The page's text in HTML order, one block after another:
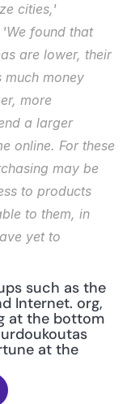
cities,'
found that
are lower, their
much money
more
a larger
online. For these
may be
to products
to them, in
yet to
such as the
Internet. org,
at the bottom
at the